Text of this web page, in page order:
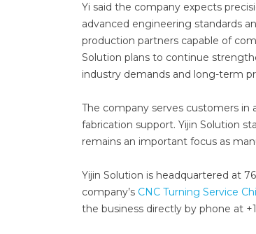
Yi said the company expects
advanced engineering standards
production partners capable of
Solution plans to continue
industry demands and long-term
The company serves customers
fabrication support. Yijin Solution
remains an important focus as
Yijin Solution is headquartered at
company’s CNC Turning Service
the business directly by phone at